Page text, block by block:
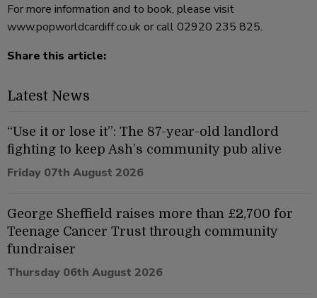
For more information and to book, please visit
www.popworldcardiff.co.ukor call 02920 235 825.
Share this article:
Latest News
“Use it or lose it”: The 87-year-old landlord
fighting to keep Ash’s community pub alive
Friday 07th August 2026
George Sheffield raises more than £2,700 for
Teenage Cancer Trust through community
fundraiser
Thursday 06th August 2026